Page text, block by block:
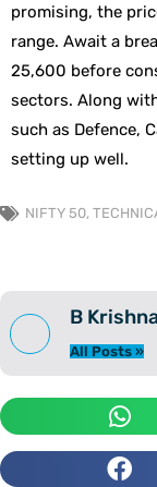
promising, the
range. Await a
25,600 before
sectors. Along
such as Defence,
setting up well.
NIFTY 50,
B
All Posts »